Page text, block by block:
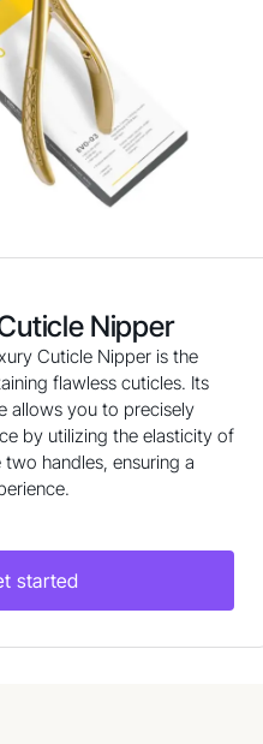
Nipper
Cuticle Nipper is the
flawless cuticles. Its
allows you to precisely
by utilizing the elasticity of
handles, ensuring a
started